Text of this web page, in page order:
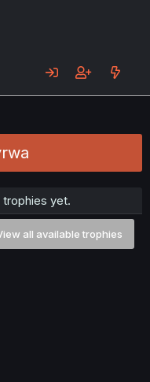
trophies yet.
all available trophies